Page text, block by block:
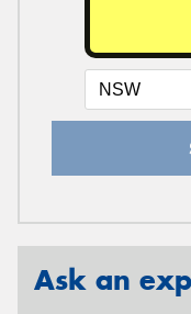
Ask an